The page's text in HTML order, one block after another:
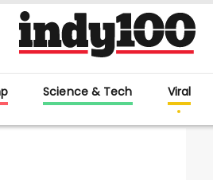
Science & Tech Viral